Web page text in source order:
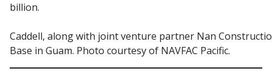
billion.
Caddell, along with joint venture partner Nan
Base in Guam. Photo courtesy of NAVFAC Pacific.